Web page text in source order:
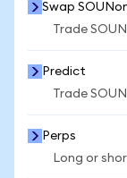
Swap
Trade
Predict
Trade
Perps
Long or